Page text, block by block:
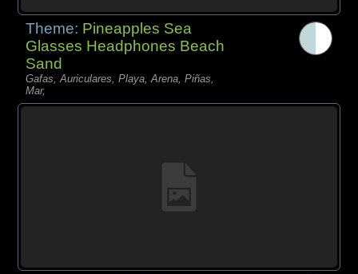
Theme: Pineapples Sea
Glasses Headphones Beach
Sand
Gafas, Auriculares, Playa, Arena, Piñas,
Mar,